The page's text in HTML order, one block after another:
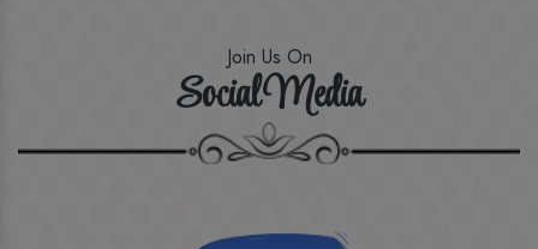
Join Us On
Social Media